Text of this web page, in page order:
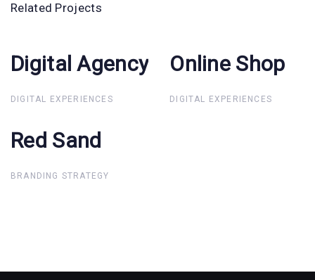
Related Projects
Digital Agency
Digital
Agency
DIGITAL EXPERIENCES
Online Shop
Online Shop
DIGITAL EXPERIENCES
Red Sand
Red Sand
BRANDING STRATEGY